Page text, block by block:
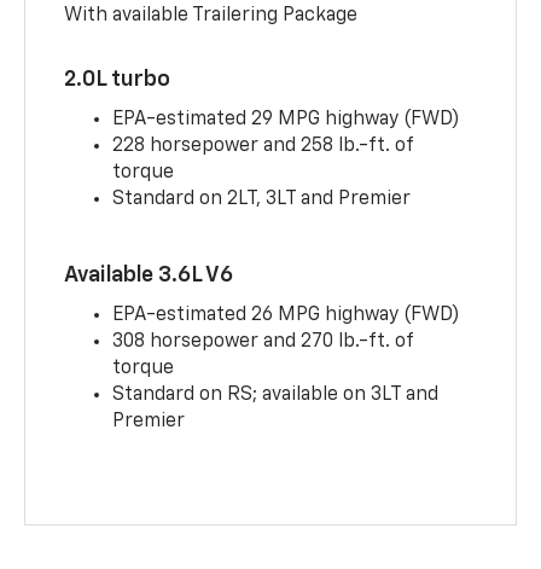
With available Trailering Package
2.0L turbo
EPA-estimated 29 MPG highway (FWD)
228 horsepower and 258 lb.-ft. of
torque
Standard on 2LT, 3LT and Premier
Available 3.6L V6
EPA-estimated 26 MPG highway (FWD)
308 horsepower and 270 lb.-ft. of
torque
Standard on RS; available on 3LT and
Premier